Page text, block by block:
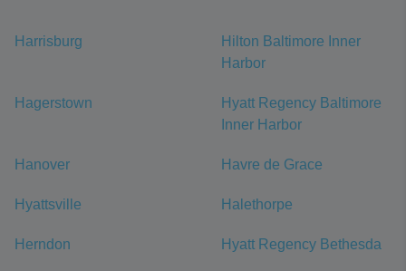
Harrisburg
Hilton Baltimore Inner
Harbor
Hagerstown
Hyatt Regency Baltimore
Inner Harbor
Hanover Havre de Grace
Hyattsville Halethorpe
Herndon Hyatt Regency Bethesda